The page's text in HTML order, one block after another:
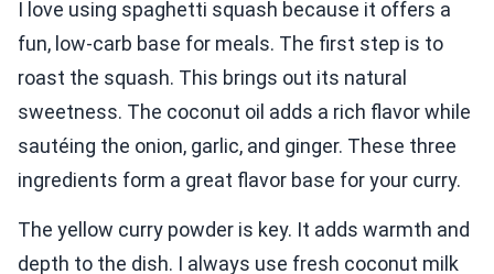
I love using spaghetti squash because it offers a
fun, low-carb base for meals. The first step is to
roast the squash. This brings out its natural
sweetness. The coconut oil adds a rich flavor while
sautéing the onion, garlic, and ginger. These three
ingredients form a great flavor base for your curry.
The yellow curry powder is key. It adds warmth and
depth to the dish. I always use fresh coconut milk